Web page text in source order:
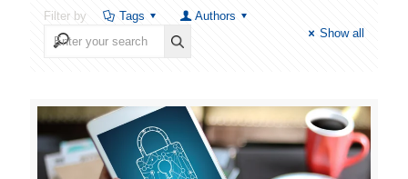
Filter by Tags
Authors
Show all